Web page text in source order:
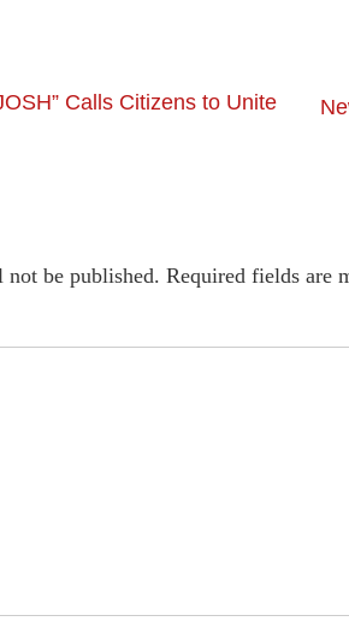
Calls Citizens to Unite
be published. Required fields are